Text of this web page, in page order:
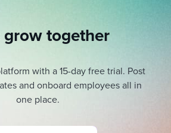
grow together
with a 15-day free trial. Post
and onboard employees all in
one place.